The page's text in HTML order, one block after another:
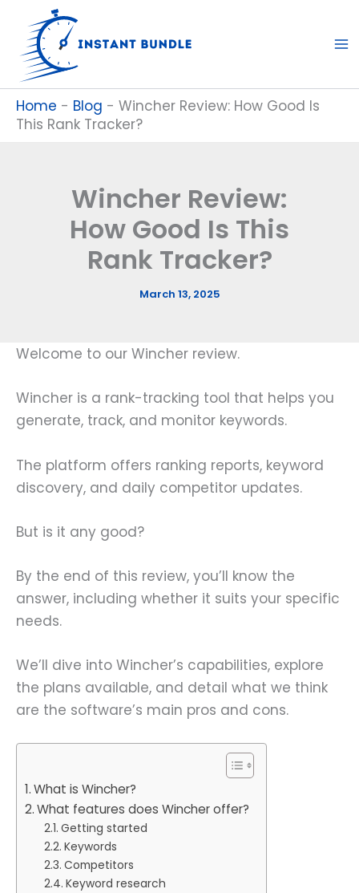
content
Home - Blog - Wincher Review: How Good Is
This Rank Tracker?
Wincher Review:
How Good Is This
Rank Tracker?
March 13, 2025
Welcome to our Wincher review.
Wincher is a rank-tracking tool that helps you
generate, track, and monitor keywords.
The platform offers ranking reports, keyword
discovery, and daily competitor updates.
But is it any good?
By the end of this review, you’ll know the
answer, including whether it suits your specific
needs.
We’ll dive into Wincher’s capabilities, explore
the plans available, and detail what we think
are the software’s main pros and cons.
What is Wincher?
What features does Wincher offer?
Getting started
Keywords
Competitors
Keyword research